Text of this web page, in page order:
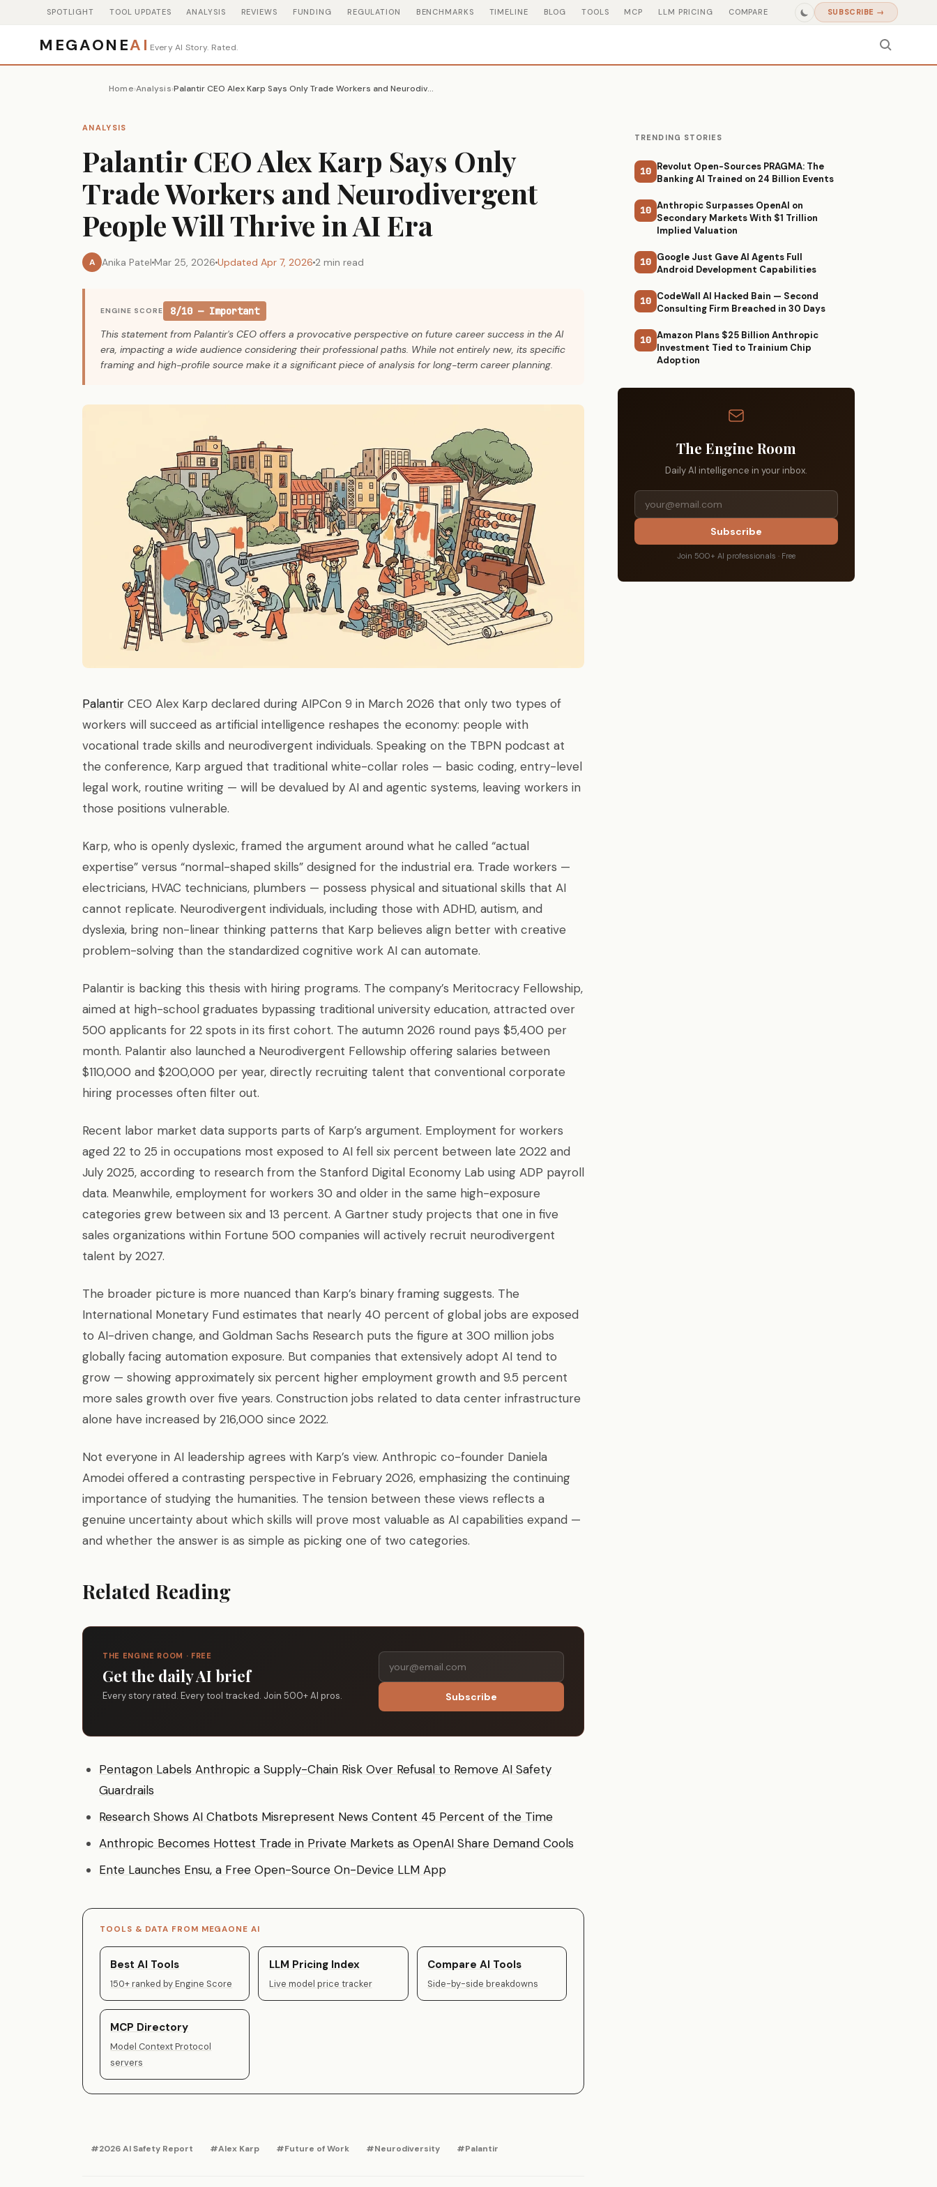
SPOTLIGHT TOOL UPDATES ANALYSIS REVIEWS FUNDING REGULATION BENCHMARKS TIMELINE BLOG TOOLS MCP LLM PRICING COMPARE SUBSCRIBE →
MEGAONEAI Every AI Story. Rated.
Home›Analysis› Palantir CEO Alex Karp Says Only Trade Workers and Neurodivergent People Will Thrive in AI Era
ANALYSIS
Palantir CEO Alex Karp Says Only
Trade Workers and Neurodivergent
People Will Thrive in AI Era
A Anika Patel Mar 25, 2026 Updated Apr 7, 2026 2 min read
ENGINE SCORE
8/10 — Important
This statement from Palantir's CEO offers a provocative perspective on future career success in the AI
era, impacting a wide audience considering their professional paths. While not entirely new, its specific
framing and high-profile source make it a significant piece of analysis for long-term career planning.
Palantir CEO Alex Karp declared during AIPCon 9 in March 2026 that only two types of
workers will succeed as artificial intelligence reshapes the economy: people with
vocational trade skills and neurodivergent individuals. Speaking on the TBPN podcast at
the conference, Karp argued that traditional white-collar roles — basic coding, entry-level
legal work, routine writing — will be devalued by AI and agentic systems, leaving workers in
those positions vulnerable.
Karp, who is openly dyslexic, framed the argument around what he called “actual
expertise” versus “normal-shaped skills” designed for the industrial era. Trade workers —
electricians, HVAC technicians, plumbers — possess physical and situational skills that AI
cannot replicate. Neurodivergent individuals, including those with ADHD, autism, and
dyslexia, bring non-linear thinking patterns that Karp believes align better with creative
problem-solving than the standardized cognitive work AI can automate.
Palantir is backing this thesis with hiring programs. The company’s Meritocracy Fellowship,
aimed at high-school graduates bypassing traditional university education, attracted over
500 applicants for 22 spots in its first cohort. The autumn 2026 round pays $5,400 per
month. Palantir also launched a Neurodivergent Fellowship offering salaries between
$110,000 and $200,000 per year, directly recruiting talent that conventional corporate
hiring processes often filter out.
Recent labor market data supports parts of Karp’s argument. Employment for workers
aged 22 to 25 in occupations most exposed to AI fell six percent between late 2022 and
July 2025, according to research from the Stanford Digital Economy Lab using ADP payroll
data. Meanwhile, employment for workers 30 and older in the same high-exposure
categories grew between six and 13 percent. A Gartner study projects that one in five
sales organizations within Fortune 500 companies will actively recruit neurodivergent
talent by 2027.
The broader picture is more nuanced than Karp’s binary framing suggests. The
International Monetary Fund estimates that nearly 40 percent of global jobs are exposed
to AI-driven change, and Goldman Sachs Research puts the figure at 300 million jobs
globally facing automation exposure. But companies that extensively adopt AI tend to
grow — showing approximately six percent higher employment growth and 9.5 percent
more sales growth over five years. Construction jobs related to data center infrastructure
alone have increased by 216,000 since 2022.
Not everyone in AI leadership agrees with Karp’s view. Anthropic co-founder Daniela
Amodei offered a contrasting perspective in February 2026, emphasizing the continuing
importance of studying the humanities. The tension between these views reflects a
genuine uncertainty about which skills will prove most valuable as AI capabilities expand —
and whether the answer is as simple as picking one of two categories.
Related Reading
THE ENGINE ROOM · FREE
Get the daily AI brief
Every story rated. Every tool tracked. Join 500+ AI pros. Subscribe
Pentagon Labels Anthropic a Supply-Chain Risk Over Refusal to Remove AI Safety
Guardrails
Research Shows AI Chatbots Misrepresent News Content 45 Percent of the Time
Anthropic Becomes Hottest Trade in Private Markets as OpenAI Share Demand Cools
Ente Launches Ensu, a Free Open-Source On-Device LLM App
TOOLS & DATA FROM MEGAONE AI
Best AI Tools
150+ ranked by Engine Score
LLM Pricing Index
Live model price tracker
Compare AI Tools
Side-by-side breakdowns
MCP Directory
Model Context Protocol
servers
#2026 AI Safety Report #Alex Karp #Future of Work #Neurodiversity #Palantir
TRENDING STORIES
10 Revolut Open-Sources PRAGMA: The
Banking AI Trained on 24 Billion Events
10 Anthropic Surpasses OpenAI on
Secondary Markets With $1 Trillion
Implied Valuation
10 Google Just Gave AI Agents Full
Android Development Capabilities
10 CodeWall AI Hacked Bain — Second
Consulting Firm Breached in 30 Days
10 Amazon Plans $25 Billion Anthropic
Investment Tied to Trainium Chip
Adoption
The Engine Room
Daily AI intelligence in your inbox.
Subscribe
Join 500+ AI professionals · Free